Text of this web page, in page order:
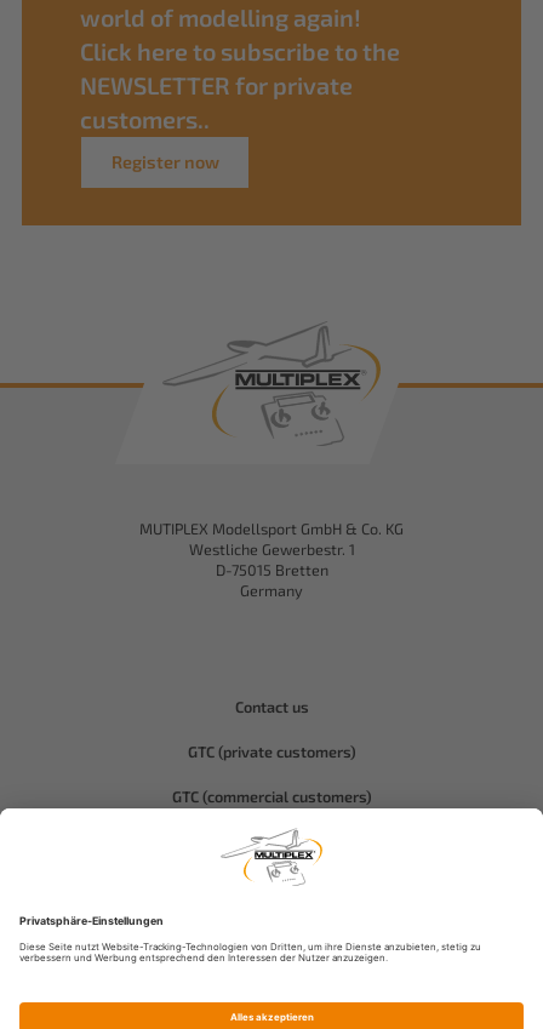
world of modelling again!
Click here to subscribe to the
NEWSLETTER for private
customers..
Register now
MUTIPLEX Modellsport GmbH & Co. KG
Westliche Gewerbestr. 1
D-75015 Bretten
Germany
Contact us
GTC (private customers)
GTC (commercial customers)
Privacy policy
Compliance-Hitec